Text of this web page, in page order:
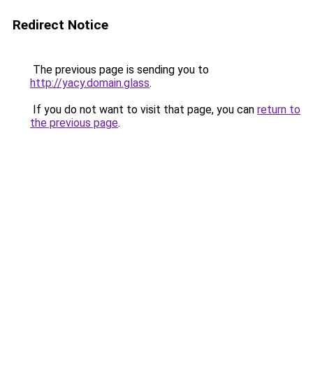
Redirect Notice
The previous page is sending you to
http://yacy.domain.glass.
If you do not want to visit that page, you can return to
the previous page.